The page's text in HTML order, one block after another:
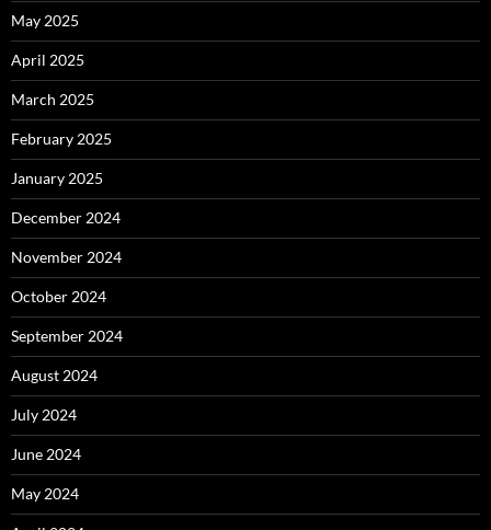
May 2025
April 2025
March 2025
February 2025
January 2025
December 2024
November 2024
October 2024
September 2024
August 2024
July 2024
June 2024
May 2024